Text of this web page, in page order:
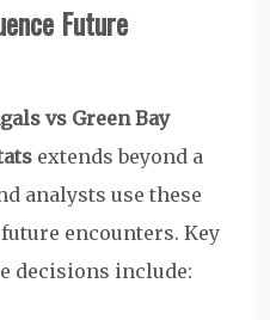
Future
vs Green Bay
extends beyond a
analysts use these
encounters. Key
decisions include: